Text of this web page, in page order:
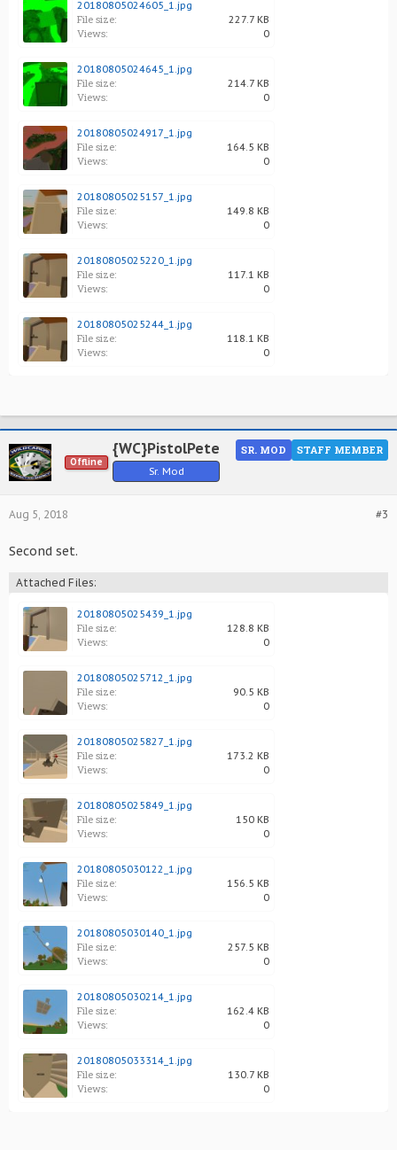
20180805024605_1.jpg
File size: 227.7 KB
Views: 0
20180805024645_1.jpg
File size: 214.7 KB
Views: 0
20180805024917_1.jpg
File size: 164.5 KB
Views: 0
20180805025157_1.jpg
File size: 149.8 KB
Views: 0
20180805025220_1.jpg
File size: 117.1 KB
Views: 0
20180805025244_1.jpg
File size: 118.1 KB
Views: 0
Offline
{WC}PistolPete
Sr. Mod
STAFF MEMBER
SR. MOD
#3
Aug 5, 2018
Second set.
Attached Files:
20180805025439_1.jpg
File size: 128.8 KB
Views: 0
20180805025712_1.jpg
File size: 90.5 KB
Views: 0
20180805025827_1.jpg
File size: 173.2 KB
Views: 0
20180805025849_1.jpg
File size: 150 KB
Views: 0
20180805030122_1.jpg
File size: 156.5 KB
Views: 0
20180805030140_1.jpg
File size: 257.5 KB
Views: 0
20180805030214_1.jpg
File size: 162.4 KB
Views: 0
20180805033314_1.jpg
File size: 130.7 KB
Views: 0